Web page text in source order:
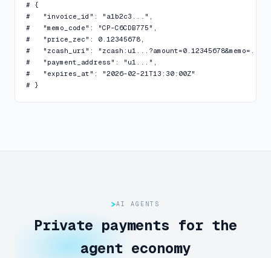
# {
#   "invoice_id": "a1b2c3...",
#   "memo_code": "CP-C6CDB775",
#   "price_zec": 0.12345678,
#   "zcash_uri": "zcash:u1...?amount=0.12345678&memo=...",
#   "payment_address": "u1...",
#   "expires_at": "2026-02-21T13:30:00Z"
# }
AI AGENTS
Private payments for the
agent economy